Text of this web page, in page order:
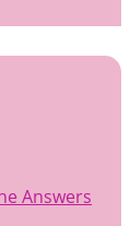
Answers